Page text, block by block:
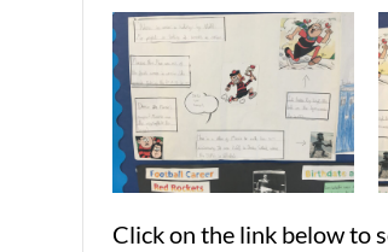
Click on the link below to